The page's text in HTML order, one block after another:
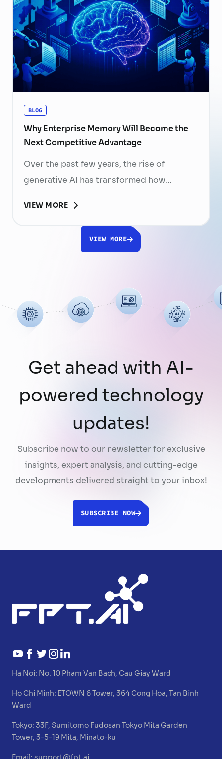
recruitment costs, longer onboarding
periods, and increasing competition for
skilled professionals mean that each
resignation can have a significant impact
on business performance. For years,
organizations have invested …
Continued
BLOG
Why Enterprise Memory Will Become the
Next Competitive Advantage
Over the past few years, the rise of
generative AI has transformed how
content, and automate workflows. Yet,
despite the rapid advancement of AI
models, most still face a fundamental
While a chatbot can answer questions
using publicly … Continued
VIEW MORE
VIEW MORE
Get ahead with AI-
powered technology
updates!
Subscribe now to our newsletter for exclusive
insights, expert analysis, and cutting-edge
developments delivered straight to your inbox!
SUBSCRIBE NOW
Ha Noi: No. 10 Pham Van Bach, Cau Giay Ward
Ho Chi Minh: ETOWN 6 Tower, 364 Cong Hoa, Tan Binh
Ward
Tokyo:33F, Sumitomo Fudosan Tokyo Mita Garden
Tower, 3-5-19 Mita, Minato-ku